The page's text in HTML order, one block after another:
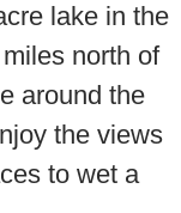
lake in the
north of
around the
the views
to wet a